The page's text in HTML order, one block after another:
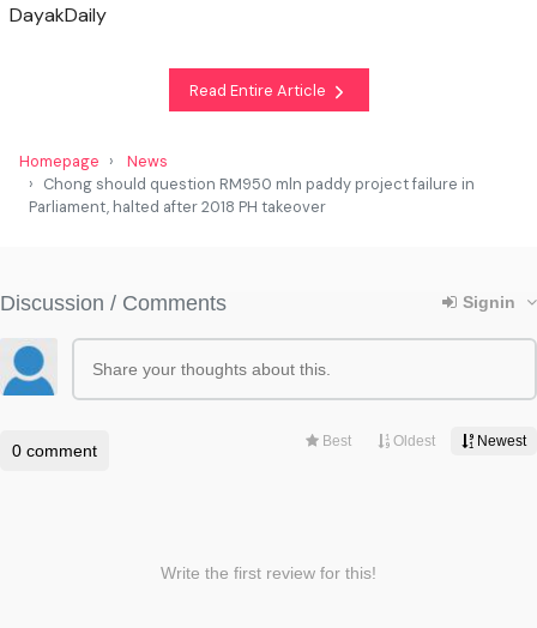
DayakDaily
Read Entire Article
Homepage
News
Chong should question RM950 mln paddy project failure in
Parliament, halted after 2018 PH takeover